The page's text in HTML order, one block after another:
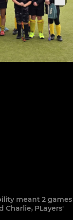
meant 2 games
Charlie, PLayers'